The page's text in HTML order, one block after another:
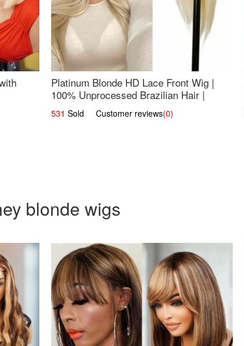
Platinum Blonde HD Lace Front Wig |
100% Unprocessed Brazilian Hair |
UpScale #613 Straight
531 Sold Customer reviews(0)
blonde wigs